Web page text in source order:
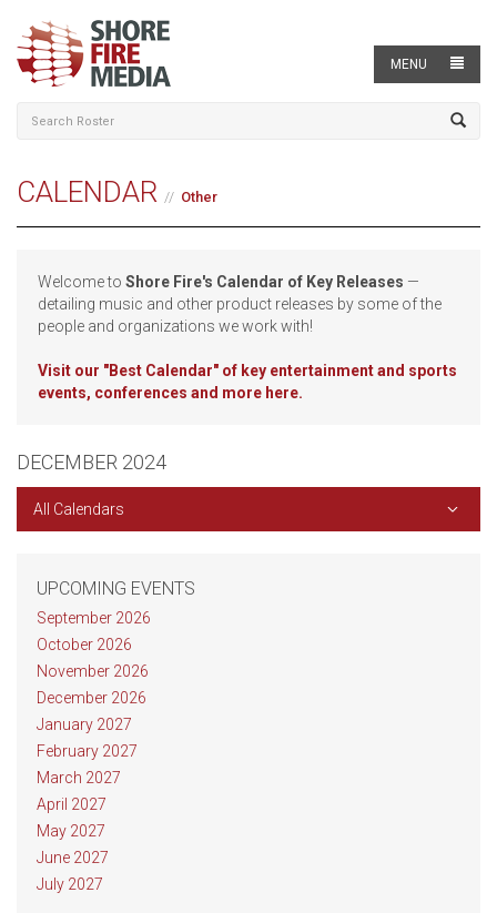
MENU
CALENDAR Other
Welcome to Shore Fire's Calendar of Key Releases —
detailing music and other product releases by some of the
people and organizations we work with!
Visit our "Best Calendar" of key entertainment and sports
events, conferences and more here.
DECEMBER 2024
All Calendars
UPCOMING EVENTS
September 2026
October 2026
November 2026
December 2026
January 2027
February 2027
March 2027
April 2027
May 2027
June 2027
July 2027